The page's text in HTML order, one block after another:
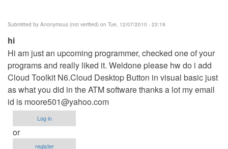
Submitted by Anonymous (not verified) on Tue, 12/07/2010 - 23:19
hi
Hi am just an upcoming programmer, checked one of your
programs and really liked it. Weldone please hw do i add
Cloud Toolkit N6.Cloud Desktop Button in visual basic just
as what you did in the ATM software thanks a lot my email
id is moore501@yahoo.com
Log in
or
register